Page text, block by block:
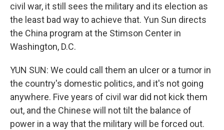
civil war, it still sees the military and its election as
the least bad way to achieve that. Yun Sun directs
the China program at the Stimson Center in
Washington, D.C.
YUN SUN: We could call them an ulcer or a tumor in
the country's domestic politics, and it's not going
anywhere. Five years of civil war did not kick them
out, and the Chinese will not tilt the balance of
power in a way that the military will be forced out.